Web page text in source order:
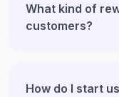
What kind of
customers?
How do I start